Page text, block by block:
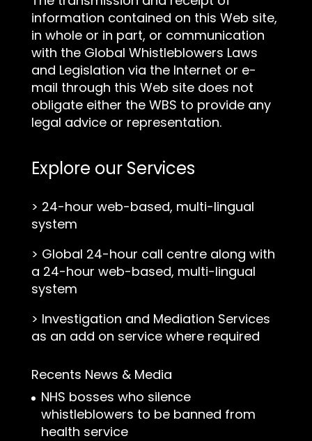
information contained on this Web site,
in whole or in part, or communication
with the Global Whistleblowers Laws
and Legislation via the Internet or e-
mail through this Web site does not
obligate either the WBS to provide any
legal advice or representation.
Explore our Services
> 24-hour web-based, multi-lingual
system
> Global 24-hour call centre along with
a 24-hour web-based, multi-lingual
system
> Investigation and Mediation Services
as an add on service where required
Recents News & Media
NHS bosses who silence
whistleblowers to be banned from
health service